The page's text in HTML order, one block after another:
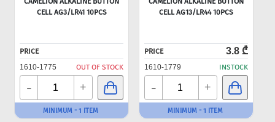
CELL AG3/LR41 10PCS
PRICE
1610-1775
OUT OF STOCK
- +
MINIMUM - 1 ITEM
CELL AG13/LR44 10PCS
PRICE 3.8 ₾
1610-1779 INSTOCK
- +
MINIMUM - 1 ITEM